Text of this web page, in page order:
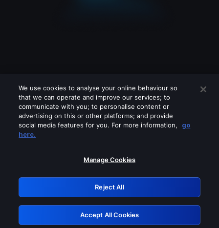
Please turn off any of these services
GRN: 0.43623017.1786045359.1d9806d
Retry
We use cookies to analyse your online behaviour so
that we can operate and improve our services; to
communicate with you; to personalise content or
advertising on this or other platforms; and provide
social media features for you. For more information,
go
here.
Manage Cookies
Reject All
Accept All Cookies